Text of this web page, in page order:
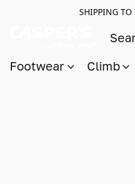
SHIPPING TO
Footwear Climb